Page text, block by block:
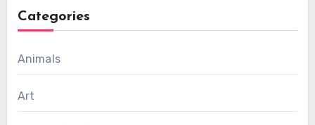
Categories
Animals
Art